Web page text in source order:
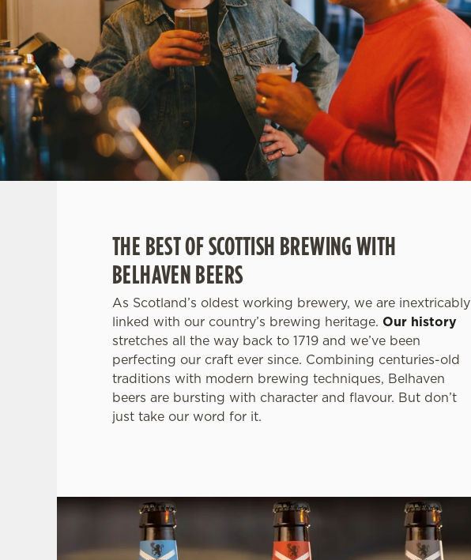
e
c
t
i
THE BEST OF SCOTTISH BREWING WITH
BELHAVEN BEERS
As Scotland’s oldest working brewery, we are inextricably
linked with our country’s brewing heritage. Our history
stretches all the way back to 1719 and we’ve been
perfecting our craft ever since. Combining centuries-old
traditions with modern brewing techniques, Belhaven
beers are bursting with character and flavour. But don’t
just take our word for it.